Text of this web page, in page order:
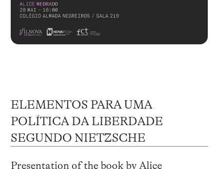
ELEMENTOS PARA UMA
POLÍTICA DA LIBERDADE
SEGUNDO NIETZSCHE
Presentation of the book by Alice